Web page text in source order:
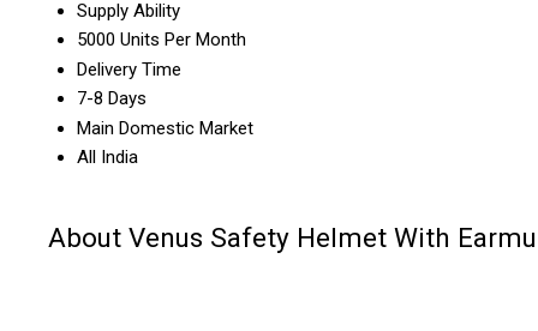
Supply Ability
5000 Units Per Month
Delivery Time
7-8 Days
Main Domestic Market
All India
About Venus Safety Helmet With